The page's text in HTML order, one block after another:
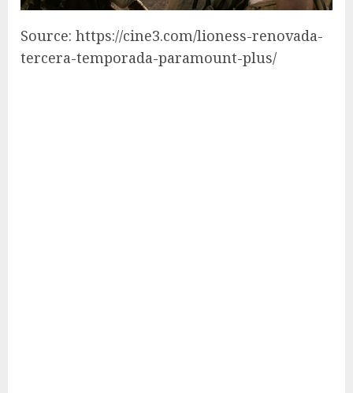
Source: https://cine3.com/lioness-renovada-
tercera-temporada-paramount-plus/